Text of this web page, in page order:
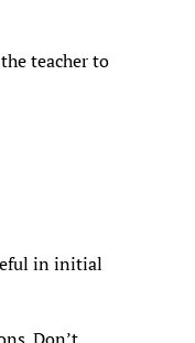
teacher to
in initial